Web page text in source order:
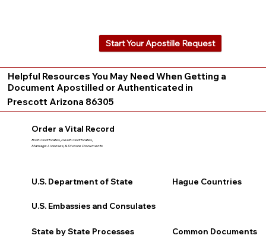
Helpful Resources You May Need When Getting a
Document Apostilled or Authenticated in
Prescott Arizona 86305
Order a Vital Record
Birth Certificates, Death Certificates,
Marriage Licenses, & Divorce Documents
U.S. Department of State
U.S. Embassies and Consulates
State by State Processes
Hague Countries
Common Documents
Start Your Apostille Request